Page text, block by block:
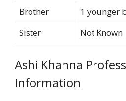
Brother
1 younger
Sister
Not Known
Ashi Khanna
Information